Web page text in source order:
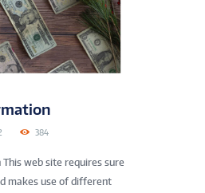
384
This web site requires sure
makes use of different